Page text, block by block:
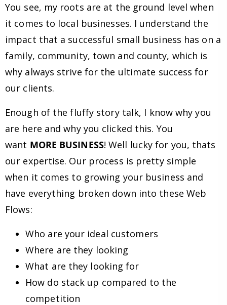
You see, my roots are at the ground level when
it comes to local businesses. I understand the
impact that a successful small business has on a
family, community, town and county, which is
why always strive for the ultimate success for
our clients.
Enough of the fluffy story talk, I know why you
are here and why you clicked this. You
want MORE BUSINESS! Well lucky for you, thats
our expertise. Our process is pretty simple
when it comes to growing your business and
have everything broken down into these Web
Flows:
Who are your ideal customers
Where are they looking
What are they looking for
How do stack up compared to the
competition